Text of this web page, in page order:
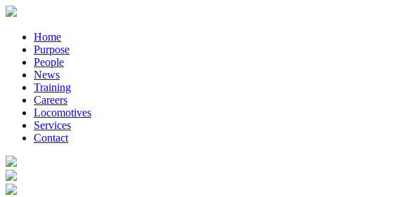
Home
Purpose
People
News
Training
Careers
Locomotives
Services
Contact